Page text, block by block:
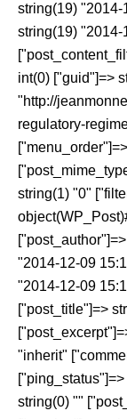
string(19)
string(19) "2014-
int(0) ["guid"]=>
"http://
regulatory-
string(1) "0"
"2014-12-09
"2014-12-09
["post_title"]=>
"inherit"
string(0) ""